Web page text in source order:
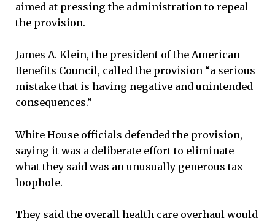
aimed at pressing the administration to repeal
the provision.
James A. Klein, the president of the American
Benefits Council, called the provision “a serious
mistake that is having negative and unintended
consequences.”
White House officials defended the provision,
saying it was a deliberate effort to eliminate
what they said was an unusually generous tax
loophole.
They said the overall health care overhaul would